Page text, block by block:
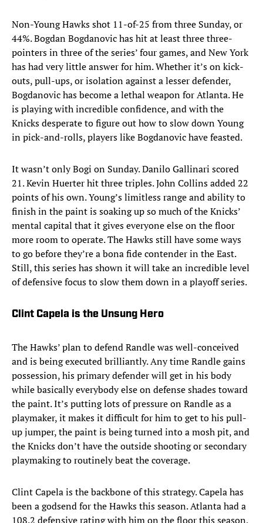
Non-Young Hawks shot 11-of-25 from three Sunday, or
44%. Bogdan Bogdanovic has hit at least three three-
pointers in three of the series’ four games, and New York
has had very little answer for him. Whether it’s on kick-
outs, pull-ups, or isolation against a lesser defender,
Bogdanovic has become a lethal weapon for Atlanta. He
is playing with incredible confidence, and with the
Knicks desperate to figure out how to slow down Young
in pick-and-rolls, players like Bogdanovic have feasted.
It wasn’t only Bogi on Sunday. Danilo Gallinari scored
21. Kevin Huerter hit three triples. John Collins added 22
points of his own. Young’s limitless range and ability to
finish in the paint is soaking up so much of the Knicks’
mental capital that it gives everyone else on the floor
more room to operate. The Hawks still have some ways
to go before they’re a bona fide contender in the East.
Still, this series has shown it will take an incredible level
of defensive focus to slow them down in a playoff series.
Clint Capela is the Unsung Hero
The Hawks’ plan to defend Randle was well-conceived
and is being executed brilliantly. Any time Randle gains
possession, his primary defender will get in his body
while basically everybody else on defense shades toward
the paint. It’s putting lots of pressure on Randle as a
playmaker, it makes it difficult for him to get to his pull-
up jumper, the paint is being turned into a mosh pit, and
the Knicks don’t have the outside shooting or secondary
playmaking to routinely beat the coverage.
Clint Capela is the backbone of this strategy. Capela has
been a godsend for the Hawks this season. Atlanta had a
108.2 defensive rating with him on the floor this season,